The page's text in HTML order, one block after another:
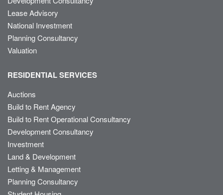
Lease Advisory
National Investment
Planning Consultancy
Valuation
RESIDENTIAL SERVICES
Auctions
Build to Rent Agency
Build to Rent Operational Consultancy
Development Consultancy
Investment
Land & Development
Letting & Management
Planning Consultancy